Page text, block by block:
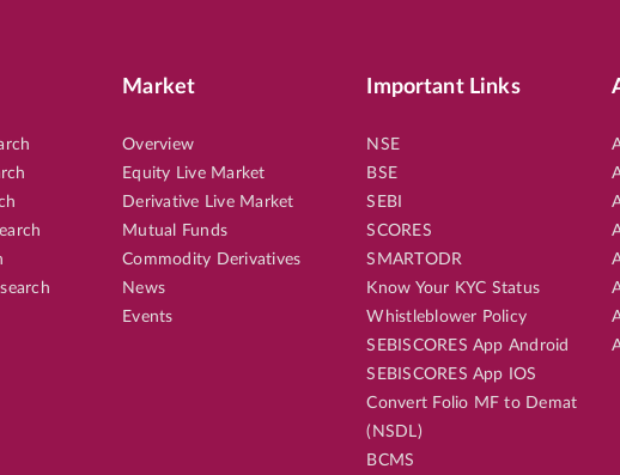
Market
Overview
Equity Live Market
Derivative Live Market
Mutual Funds
Commodity Derivatives
News
Events
Important Links
NSE
BSE
SEBI
SCORES
SMARTODR
Know Your KYC Status
Whistleblower Policy
SEBISCORES App Android
SEBISCORES App IOS
Convert Folio MF to Demat
(NSDL)
BCMS